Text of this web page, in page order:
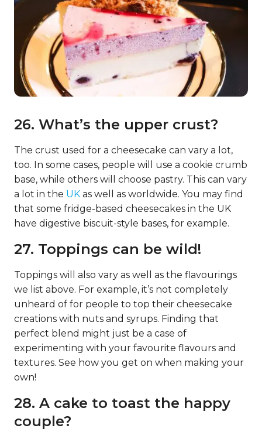
26. What’s the upper crust?
The crust used for a cheesecake can vary a lot,
too. In some cases, people will use a cookie crumb
base, while others will choose pastry. This can vary
a lot in the UK as well as worldwide. You may find
that some fridge-based cheesecakes in the UK
have digestive biscuit-style bases, for example.
27. Toppings can be wild!
Toppings will also vary as well as the flavourings
we list above. For example, it’s not completely
unheard of for people to top their cheesecake
creations with nuts and syrups. Finding that
perfect blend might just be a case of
experimenting with your favourite flavours and
textures. See how you get on when making your
own!
28. A cake to toast the happy
couple?